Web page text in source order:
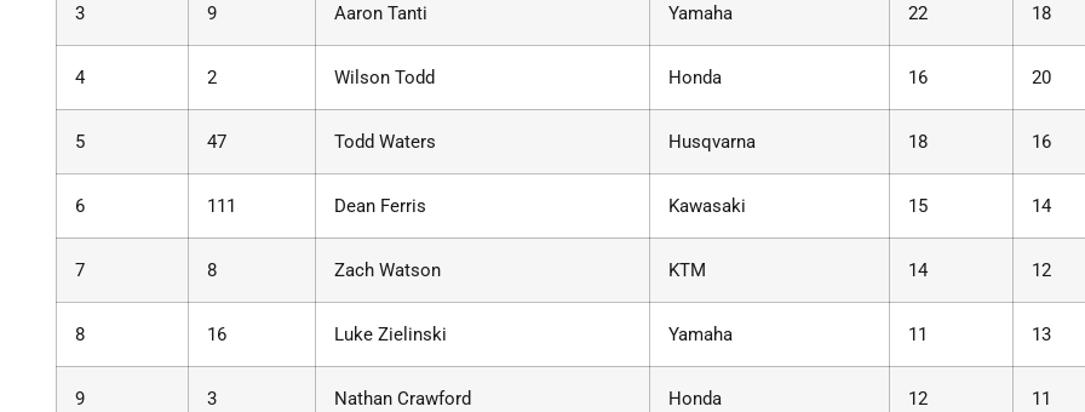
3 9 Aaron Tanti Yamaha 22 18
4 2 Wilson Todd Honda 16 20
5 47 Todd Waters Husqvarna 18 16
6 111 Dean Ferris Kawasaki 15 14
7 8 Zach Watson KTM 14 12
8 16 Luke Zielinski Yamaha 11 13
9 3 Nathan Crawford Honda 12 11